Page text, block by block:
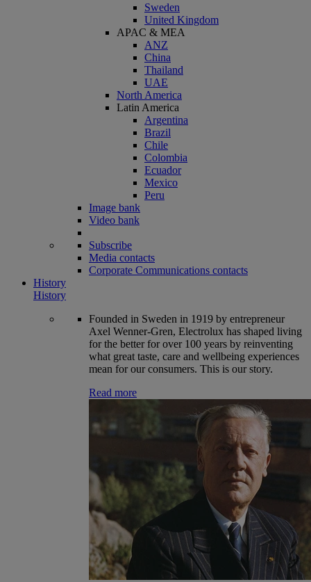
Sweden
United Kingdom
APAC & MEA
ANZ
China
Thailand
UAE
North America
Latin America
Argentina
Brazil
Chile
Colombia
Ecuador
Mexico
Peru
Image bank
Video bank
Subscribe
Media contacts
Corporate Communications contacts
History
History
Founded in Sweden in 1919 by entrepreneur
Axel Wenner-Gren, Electrolux has shaped living
for the better for over 100 years by reinventing
what great taste, care and wellbeing experiences
mean for our consumers. This is our story.
Read more